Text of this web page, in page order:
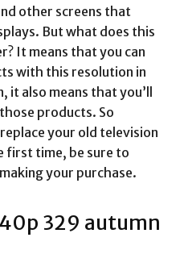
other screens that
But what does this
It means that you can
with this resolution in
it also means that you’ll
products. So
your old television
first time, be sure to
your purchase.
329 autumn